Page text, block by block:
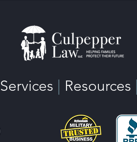
Services Resources